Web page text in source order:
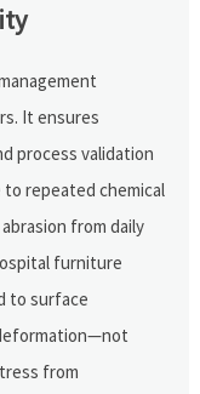
It ensures
process validation
repeated chemical
from daily
furniture
to surface
from